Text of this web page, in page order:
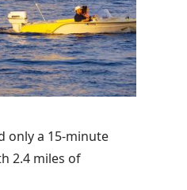
only a 15-minute
2.4 miles of